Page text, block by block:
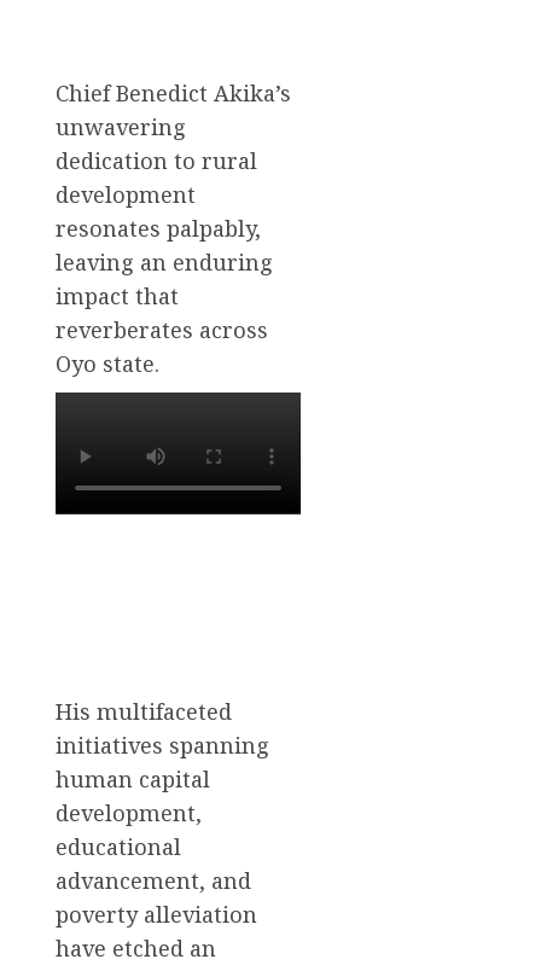
Chief Benedict Akika’s
unwavering
dedication to rural
development
resonates palpably,
leaving an enduring
impact that
reverberates across
Oyo state.
His multifaceted
initiatives spanning
human capital
development,
educational
advancement, and
poverty alleviation
have etched an